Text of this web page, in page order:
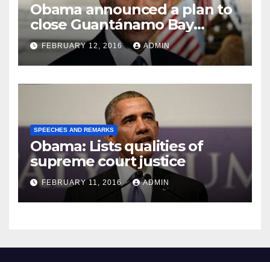
Obama announced a plan to
close Guantánamo Bay
Prison
FEBRUARY 12, 2016 ADMIN
SPEECHES AND REMARKS
Obama: Lists qualities of
supreme court justice
FEBRUARY 11, 2016 ADMIN